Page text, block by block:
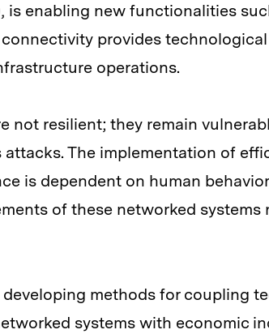
is enabling new functionalities
provides
operations.
not resilient; they remain
The implementation of
is dependent on human
of these networked systems
developing methods for coupling
systems with economic